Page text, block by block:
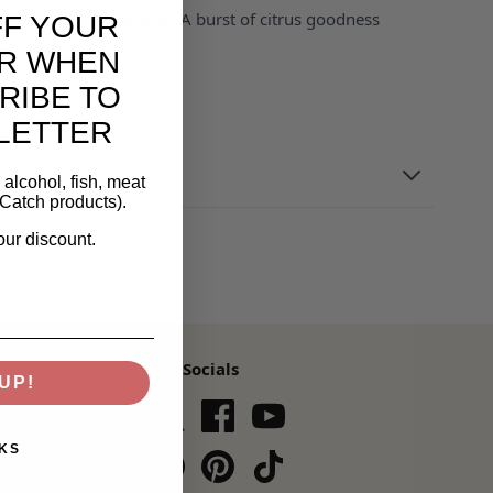
kids and adults alike. A burst of citrus goodness
Our Socials
YOUR
WHEN
TO
fish, meat
products).
discount.